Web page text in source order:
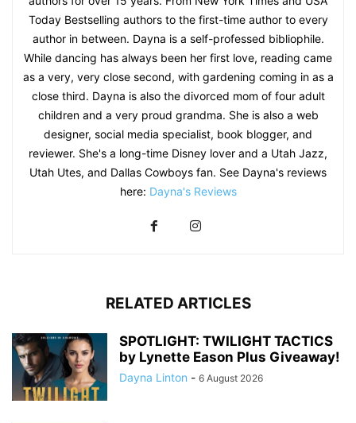
Today Bestselling authors to the first-time author to every
author in between. Dayna is a self-professed bibliophile.
While dancing has always been her first love, reading came
as a very, very close second, with gardening coming in as a
close third. Dayna is also the divorced mom of four adult
children and a very proud grandma. She is also a web
designer, social media specialist, book blogger, and
reviewer. She's a long-time Disney lover and a Utah Jazz,
Utah Utes, and Dallas Cowboys fan. See Dayna's reviews
here: Dayna's Reviews
RELATED ARTICLES
SPOTLIGHT: TWILIGHT TACTICS
by Lynette Eason Plus Giveaway!
Dayna Linton - 6 August 2026